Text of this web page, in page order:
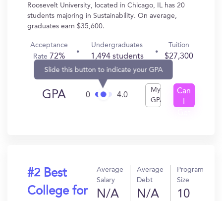
Roosevelt University, located in Chicago, IL has 20
students majoring in Sustainability. On average,
graduates earn $35,600.
Acceptance
Rate 72%
Undergraduates
1,494 students
Tuition
$27,300
GPA 0
Slide this button to indicate your GPA
4.0
My
GPA
Can
#2 Best
College for
Average
Salary
N/A
Average
Debt
N/A
Program
Size
10